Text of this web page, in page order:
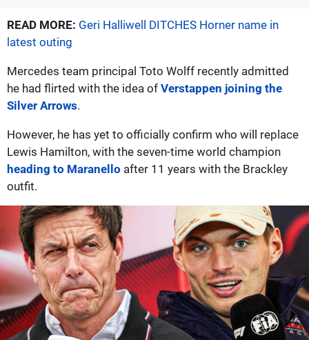
READ MORE: Geri Halliwell DITCHES Horner name in
latest outing
Mercedes team principal Toto Wolff recently admitted
he had flirted with the idea of Verstappen joining the
Silver Arrows.
However, he has yet to officially confirm who will replace
Lewis Hamilton, with the seven-time world champion
heading to Maranello after 11 years with the Brackley
outfit.